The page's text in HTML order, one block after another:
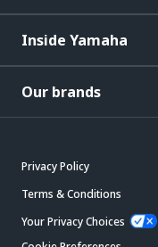
Inside Yamaha
Our brands
Privacy Policy
Terms & Conditions
Your Privacy Choices